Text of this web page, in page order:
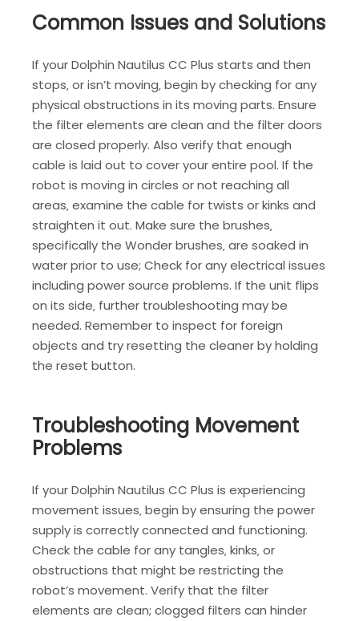
Common Issues and Solutions
If your Dolphin Nautilus CC Plus starts and then
stops‚ or isn’t moving‚ begin by checking for any
physical obstructions in its moving parts. Ensure
the filter elements are clean and the filter doors
are closed properly. Also verify that enough
cable is laid out to cover your entire pool. If the
robot is moving in circles or not reaching all
areas‚ examine the cable for twists or kinks and
straighten it out. Make sure the brushes‚
specifically the Wonder brushes‚ are soaked in
water prior to use; Check for any electrical issues
including power source problems. If the unit flips
on its side‚ further troubleshooting may be
needed. Remember to inspect for foreign
objects and try resetting the cleaner by holding
the reset button.
Troubleshooting Movement
Problems
If your Dolphin Nautilus CC Plus is experiencing
movement issues‚ begin by ensuring the power
supply is correctly connected and functioning.
Check the cable for any tangles‚ kinks‚ or
obstructions that might be restricting the
robot’s movement. Verify that the filter
elements are clean; clogged filters can hinder